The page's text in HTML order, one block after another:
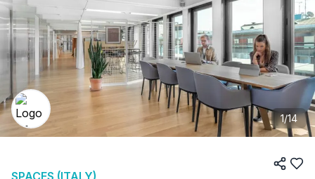
1/14
SPACES (ITALY)